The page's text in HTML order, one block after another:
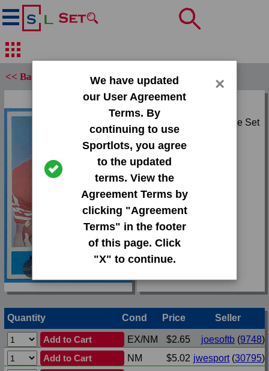
We have updated
our User Agreement
Terms. By
continuing to use
Sportlots, you agree
to the updated
terms. View the
Agreement Terms by
clicking "Agreement
Terms" in the footer
of this page. Click
"X" to continue.
×
<< Back
Tap or pinch to expand
Set:
1964 Philadelphia Base Set
Card:
Team:
49ers
Attr(s):
None
Quantity Cond Price Seller
Add to Cart EX/NM $2.65 joesoftb (9748)
Add to Cart
NM $5.02 jwesport(30795)